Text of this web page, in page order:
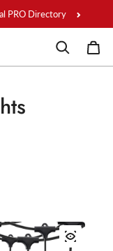
PRO Directory